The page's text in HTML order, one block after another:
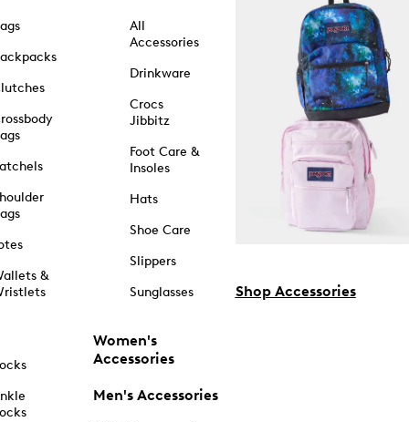
&
All
Accessories
Drinkware
Crocs
Jibbitz
Foot Care &
Insoles
Hats
Shoe Care
Slippers
Sunglasses
Women's
Accessories
Men's Accessories
Shop Accessories